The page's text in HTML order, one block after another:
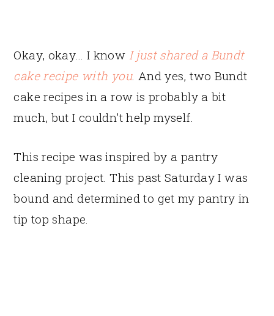
Okay, okay… I know I just shared a Bundt
cake recipe with you. And yes, two Bundt
cake recipes in a row is probably a bit
much, but I couldn’t help myself.
This recipe was inspired by a pantry
cleaning project. This past Saturday I was
bound and determined to get my pantry in
tip top shape.